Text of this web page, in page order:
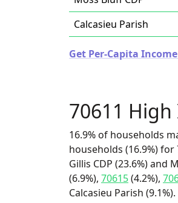
Calcasieu Parish
Get Per-Capita
70611
16.9% of households
households (16.9%)
Gillis CDP (23.6%) and
(6.9%), 70615(4.2%),
Calcasieu Parish (9.1%).